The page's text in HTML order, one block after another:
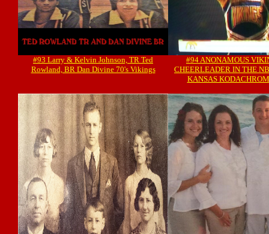
#93 Larry & Kelvin Johnson, TR Ted
Rowland, BR Dan Divine 70's Vikings
#94 ANONAMOUS
CHEERLEADER IN THE
KANSAS